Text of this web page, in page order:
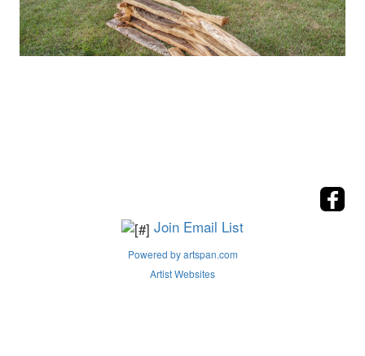
Join Email List
Powered by artspan.com
Artist Websites